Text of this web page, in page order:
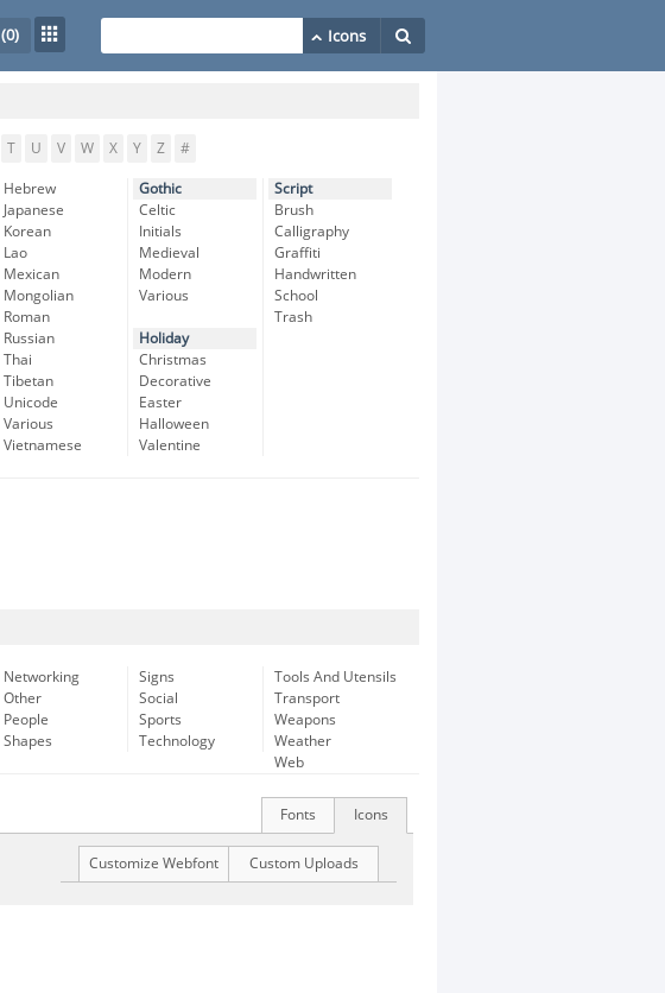
(0)
T U V W X Y Z #
Hebrew
Japanese
Korean
Lao
Mexican
Mongolian
Roman
Russian
Thai
Tibetan
Unicode
Various
Vietnamese
Gothic
Celtic
Initials
Medieval
Modern
Various
Holiday
Christmas
Decorative
Easter
Halloween
Valentine
Script
Brush
Calligraphy
Graffiti
Handwritten
School
Trash
Networking
Other
People
Shapes
Signs
Social
Sports
Technology
Tools And Utensils
Transport
Weapons
Weather
Web
Icons
Fonts
Custom Uploads
Customize Webfont